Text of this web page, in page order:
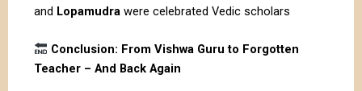
and Lopamudra were celebrated Vedic scholars
Conclusion: From Vishwa Guru to Forgotten
Teacher – And Back Again